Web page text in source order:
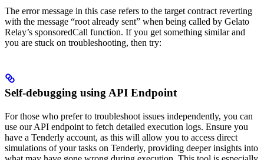
The error message in this case refers to the target contract reverting
with the message “root already sent” when being called by Gelato
Relay’s sponsoredCall function. If you get something similar and
you are stuck on troubleshooting, then try:
Self-debugging using API Endpoint
For those who prefer to troubleshoot issues independently, you can
use our API endpoint to fetch detailed execution logs. Ensure you
have a Tenderly account, as this will allow you to access direct
simulations of your tasks on Tenderly, providing deeper insights into